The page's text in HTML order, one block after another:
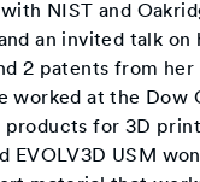
NIST and
an invited talk on
2 patents from
worked at the Dow
products for 3D
EVOLV3D USM